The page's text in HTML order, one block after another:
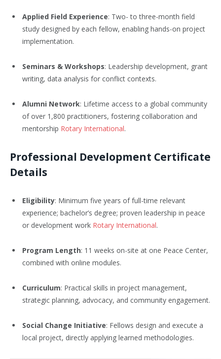
Applied Field Experience: Two- to three-month field
study designed by each fellow, enabling hands-on project
implementation.
Seminars & Workshops: Leadership development, grant
writing, data analysis for conflict contexts.
Alumni Network: Lifetime access to a global community
of over 1,800 practitioners, fostering collaboration and
mentorship Rotary International.
Professional Development Certificate
Details
Eligibility: Minimum five years of full-time relevant
experience; bachelor’s degree; proven leadership in peace
or development work Rotary International.
Program Length: 11 weeks on-site at one Peace Center,
combined with online modules.
Curriculum: Practical skills in project management,
strategic planning, advocacy, and community engagement.
Social Change Initiative: Fellows design and execute a
local project, directly applying learned methodologies.